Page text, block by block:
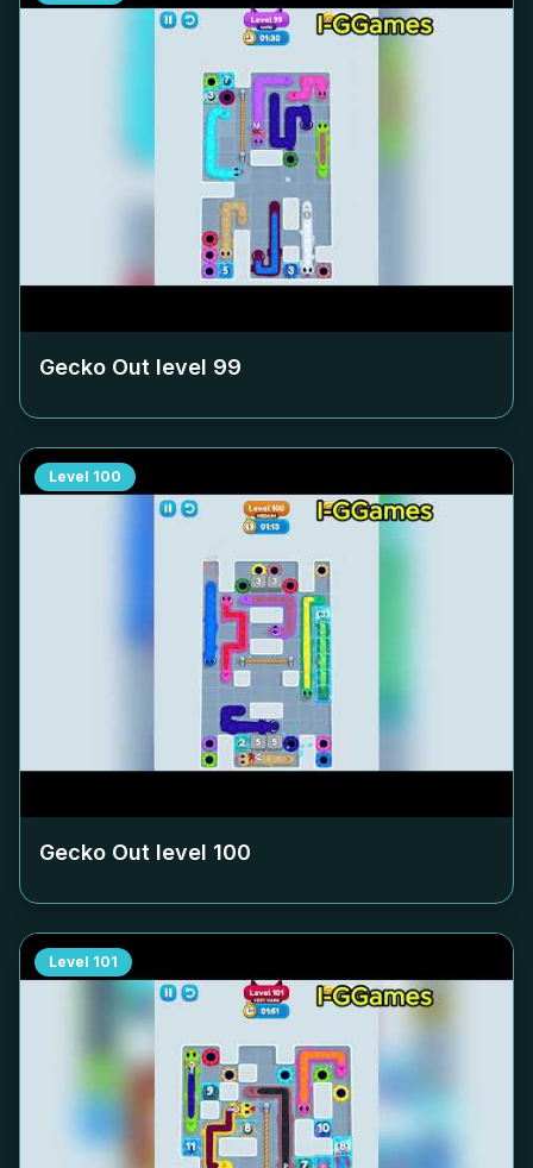
Gecko Out level 99
Level 100
Gecko Out level 100
Level 101